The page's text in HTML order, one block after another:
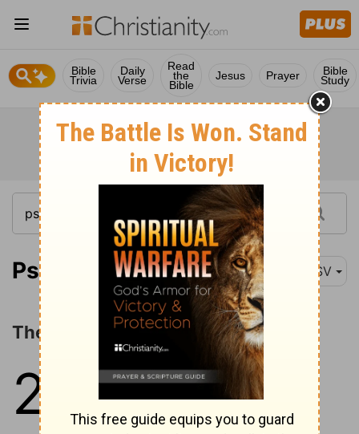
Bible
Trivia
Daily
Verse
Read
the
Bible
Jesus Prayer Bible
Study
Psalm 2:1 ASV
The Reign of the LORD's Anointed
2
Why do the nations rage, And the
peoples meditate a vain thing?